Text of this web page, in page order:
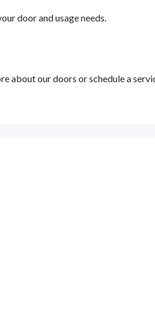
door and usage needs.
about our doors or schedule a